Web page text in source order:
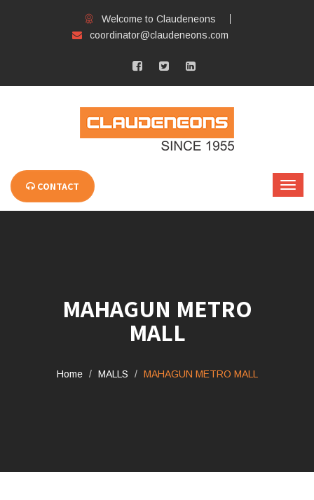
Welcome to Claudeneons
coordinator@claudeneons.com
CONTACT
MAHAGUN METRO
MALL
Home MALLS MAHAGUN METRO MALL